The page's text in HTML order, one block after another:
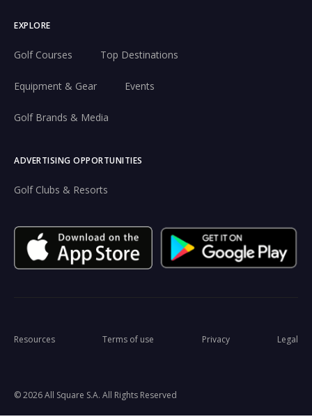
EXPLORE
Golf Courses Top Destinations
Equipment & Gear Events
Golf Brands & Media
ADVERTISING OPPORTUNITIES
Golf Clubs & Resorts
© 2026 All Square S.A. All Rights Reserved
Resources Terms of use Privacy Legal